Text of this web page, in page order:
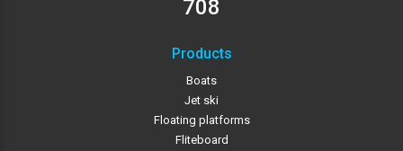
708
Products
Boats
Jet ski
Floating platforms
Fliteboard